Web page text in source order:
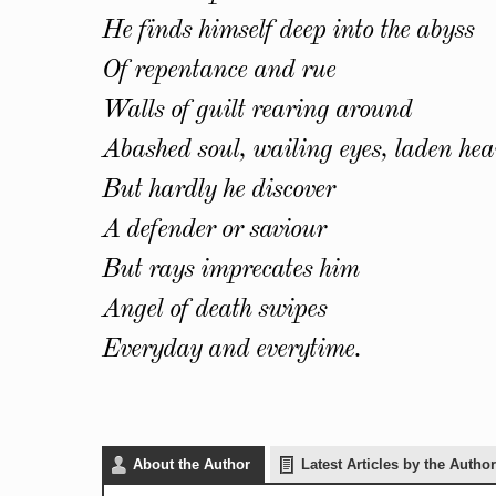
He finds himself deep into the abyss
Of repentance and rue
Walls of guilt rearing around
Abashed soul, wailing eyes, laden
But hardly he discover
A defender or saviour
But rays imprecates him
Angel of death swipes
Everyday and everytime.
About the Author Latest Articles by the Author